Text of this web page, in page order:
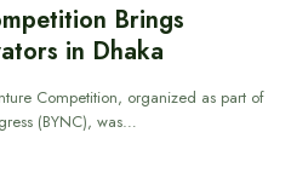
Brings
in Dhaka
Competition, organized as part of
(BYNC), was…